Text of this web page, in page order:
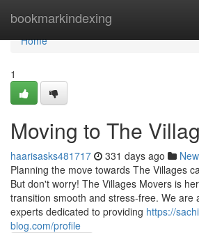
bookmarkindexing
Home
Home
1
Moving to The
haarisasks481717 331 days ago
Planning the move towards The Villages
But don't worry! The Villages Movers is
transition smooth and stress-free. We are
experts dedicated to providing https://
blog.com/profile